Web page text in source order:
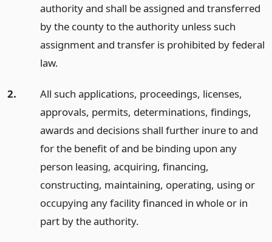
authority and shall be assigned and transferred
by the county to the authority unless such
assignment and transfer is prohibited by federal
law.
2.
All such applications, proceedings, licenses,
approvals, permits, determinations, findings,
awards and decisions shall further inure to and
for the benefit of and be binding upon any
person leasing, acquiring, financing,
constructing, maintaining, operating, using or
occupying any facility financed in whole or in
part by the authority.